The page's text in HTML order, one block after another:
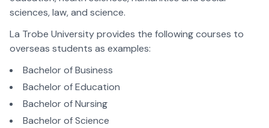
sciences, law, and science.
La Trobe University provides the following courses to
overseas students as examples:
Bachelor of Business
Bachelor of Education
Bachelor of Nursing
Bachelor of Science